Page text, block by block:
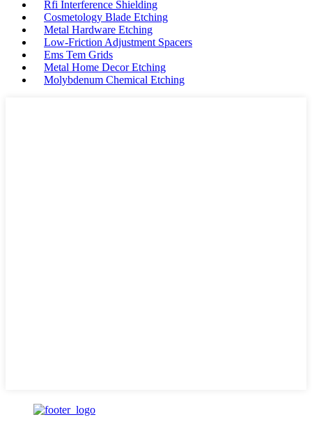
Rfi Interference Shielding
Cosmetology Blade Etching
Metal Hardware Etching
Low-Friction Adjustment Spacers
Ems Tem Grids
Metal Home Decor Etching
Molybdenum Chemical Etching